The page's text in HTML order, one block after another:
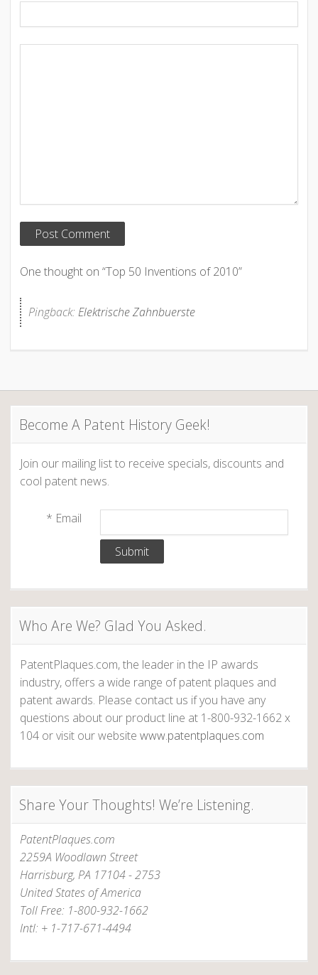
One thought on “Top 50 Inventions of 2010”
Pingback:Elektrische Zahnbuerste
Become A Patent History Geek!
Join our mailing list to receive specials, discounts and
cool patent news.
* Email
Who Are We? Glad You Asked.
PatentPlaques.com, the leader in the IP awards
industry, offers a wide range of patent plaques and
patent awards. Please contact us if you have any
questions about our product line at 1-800-932-1662 x
104 or visit our websitewww.patentplaques.com
Share Your Thoughts! We’re Listening.
PatentPlaques.com
2259A Woodlawn Street
Harrisburg, PA 17104 - 2753
United States of America
Toll Free: 1-800-932-1662
Intl: + 1-717-671-4494